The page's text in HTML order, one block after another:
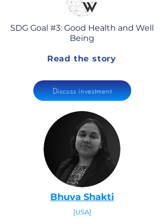
SDG Goal #3: Good Health and Well
Being
Read the story
Discuss investment
Bhuva Shakti
[USA]